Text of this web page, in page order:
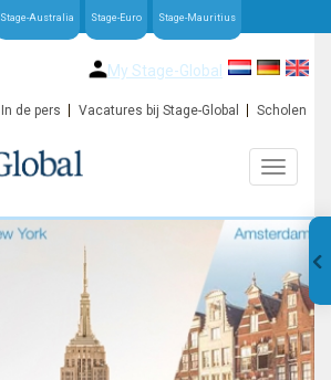
Stage-Australia Stage-Euro Stage-Mauritius
My Stage-Global
In de pers Vacatures bij Stage-Global Scholen